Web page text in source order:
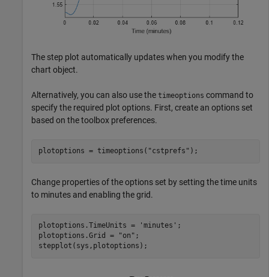
The step plot automatically updates when you modify the
chart object.
Alternatively, you can also use the timeoptions command to
specify the required plot options. First, create an options set
based on the toolbox preferences.
plotoptions = timeoptions( "cstprefs" );
Change properties of the options set by setting the time units
to minutes and enabling the grid.
plotoptions.TimeUnits = 'minutes' ;
plotoptions.Grid =
"on" ;
stepplot(sys,plotoptions);